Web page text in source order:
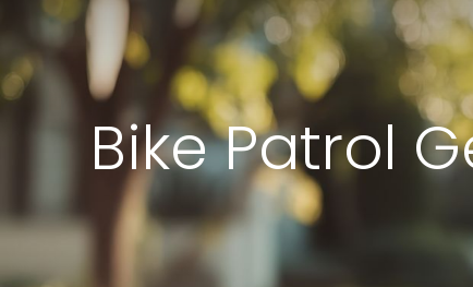
Bike Patrol